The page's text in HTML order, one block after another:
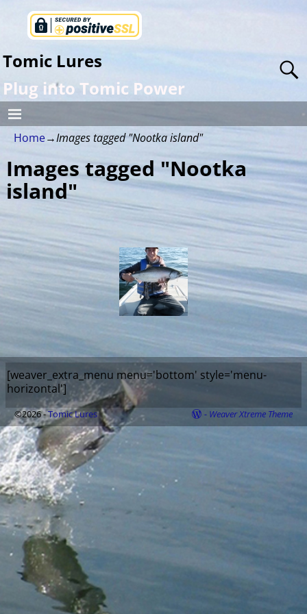
Tomic Lures
Plug into Tomic Power
Home→Images tagged "Nootka island"
Images tagged "Nootka
island"
[weaver_extra_menu menu='bottom' style='menu-
horizontal']
©2026 -Tomic Lures - Weaver Xtreme Theme